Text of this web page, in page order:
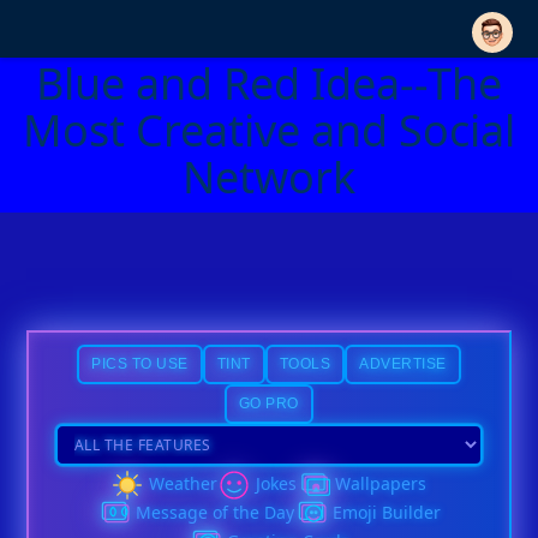
Blue and Red Idea--The
Most Creative and Social
Network
PICS TO USE TINT TOOLS ADVERTISE
GO PRO
Weather Jokes
Wallpapers
Message of the Day
Emoji Builder